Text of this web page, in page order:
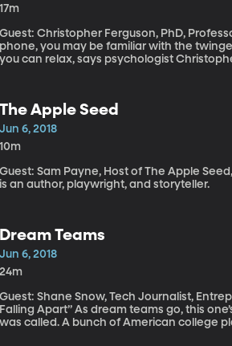
17m
Guest: Christopher Ferguson, PhD, Professor of
phone, you may be familiar with the
you can relax, says psychologist
The Apple Seed
Jun 6, 2018
10m
Guest: Sam Payne, Host of The Apple Seed, BYUradio Sam Payne shares "State Fair" by
is an author, playwright, and storyteller.
Dream Teams
Jun 6, 2018
24m
Guest: Shane Snow, Tech Journalist,
Falling Apart” As dream teams go, this one’s legendary: the 1980 US Olympic Hockey team. The Miracle on Ice, it
was called. A bunch of American college